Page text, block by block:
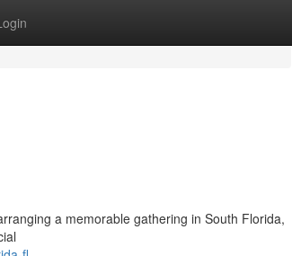
a memorable gathering in South Florida,